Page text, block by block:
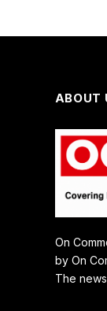
ABOUT
On
by On
The